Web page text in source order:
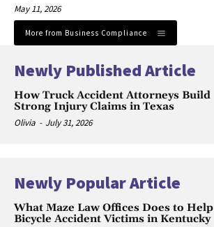
May 11, 2026
More from Business Compliance
Newly Published Article
How Truck Accident Attorneys Build
Strong Injury Claims in Texas
Olivia - July 31, 2026
Newly Popular Article
What Maze Law Offices Does to Help
Bicycle Accident Victims in Kentucky